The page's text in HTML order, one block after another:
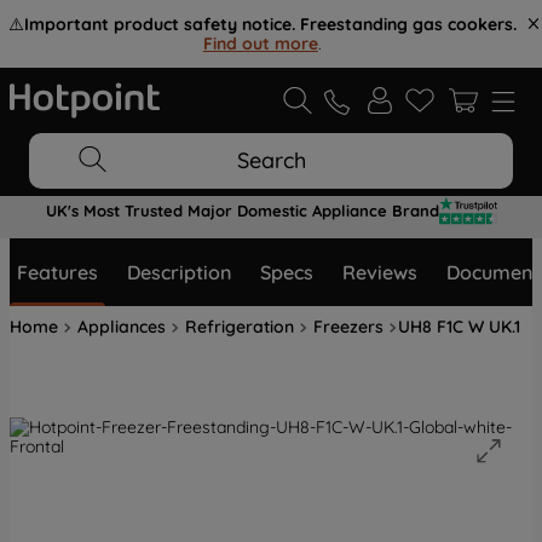
⚠️Important product safety notice. Freestanding gas cookers.
Find out more.
Search
UK's Most Trusted Major Domestic Appliance Brand
Features Description Specs Reviews
Home Appliances Refrigeration Freezers UH8 F1C W UK.1